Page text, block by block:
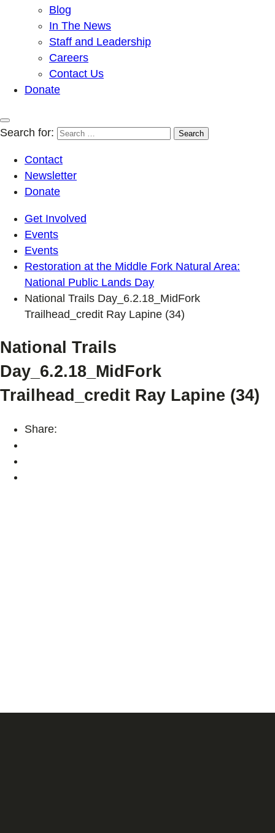
Blog
In The News
Staff and Leadership
Careers
Contact Us
Donate
Search for:
Contact
Newsletter
Donate
Get Involved
Events
Events
Restoration at the Middle Fork Natural Area:
National Public Lands Day
National Trails Day_6.2.18_MidFork
Trailhead_credit Ray Lapine (34)
National Trails
Day_6.2.18_MidFork
Trailhead_credit Ray Lapine (34)
Share: